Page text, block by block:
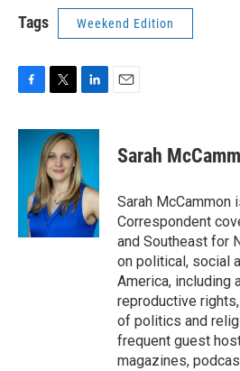
Tags Weekend Edition
c
i
t
t
e
r
n
e
d
I
n
Sarah
Sarah McCammon
Correspondent
and Southeast for
on political, social
America, including
reproductive
of politics and
frequent guest
magazines,